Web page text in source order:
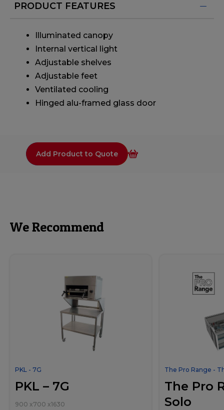
PRODUCT FEATURES
Illuminated canopy
Internal vertical light
Adjustable shelves
Adjustable feet
Ventilated cooling
Hinged alu-framed glass door
Add Product to Quote
We Recommend
PKL - 7G
PKL – 7G
900 x700 x1630
The Pro Range -
The Pro
Solo